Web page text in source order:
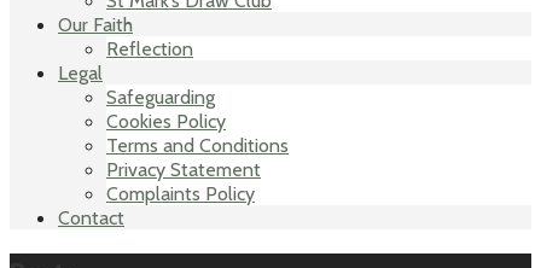
Our Faith
Reflection
Legal
Safeguarding
Cookies Policy
Terms and Conditions
Privacy Statement
Complaints Policy
Contact